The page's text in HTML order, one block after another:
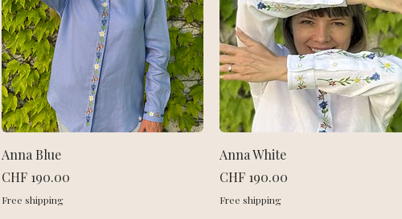
Anna Blue
Price
CHF 190.00
Free shipping
Anna White
Price
CHF 190.00
Free shipping